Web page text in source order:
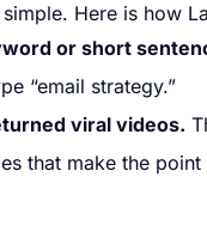
Here is how
or short
“email strategy.”
viral videos.
that make the point